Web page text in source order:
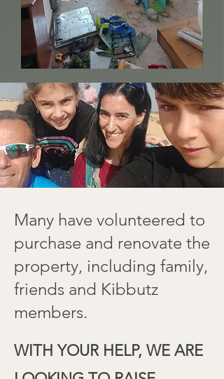
Many have volunteered to
purchase and renovate the
property, including family,
friends and Kibbutz
members.
WITH YOUR HELP, WE ARE